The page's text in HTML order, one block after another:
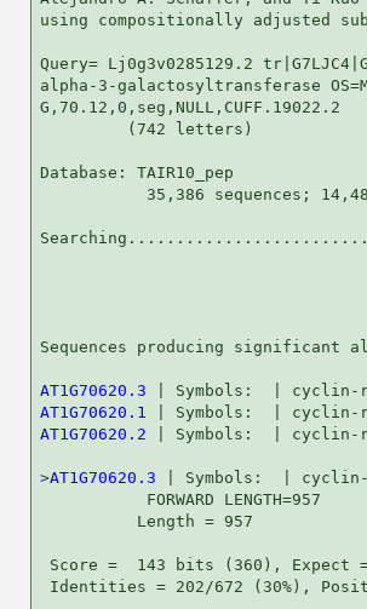
using compositionally adjusted
Query= Lj0g3v0285129.2
alpha-3-galactosyltransferase
G,70.12,0,seg,NULL,CUFF.19022.2
         (742 letters)
Database: TAIR10_pep
35,386 sequences;
Sequences producing
AT1G70620.3
AT1G70620.1
AT1G70620.2 | Symbols:  | cyclin-
>AT1G70620.3 | Symbols:  | cyclin-
           FORWARD LENGTH=957
          Length = 957
Score =  143 bits (360), Expect
Identities = 202/672 (30%),